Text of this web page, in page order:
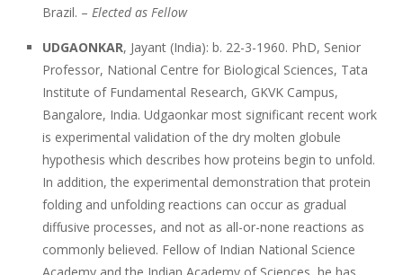
Brazil. – Elected as Fellow
UDGAONKAR, Jayant (India): b. 22-3-1960. PhD, Senior
Professor, National Centre for Biological Sciences, Tata
Institute of Fundamental Research, GKVK Campus,
Bangalore, India. Udgaonkar most significant recent work
is experimental validation of the dry molten globule
hypothesis which describes how proteins begin to unfold.
In addition, the experimental demonstration that protein
folding and unfolding reactions can occur as gradual
diffusive processes, and not as all-or-none reactions as
commonly believed. Fellow of Indian National Science